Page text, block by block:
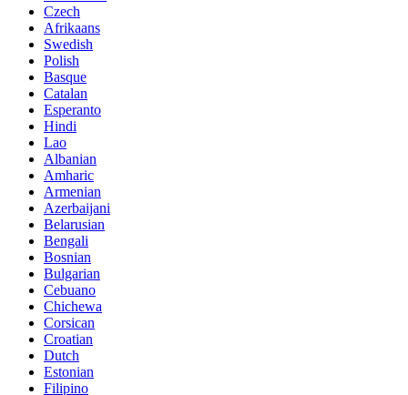
Czech
Afrikaans
Swedish
Polish
Basque
Catalan
Esperanto
Hindi
Lao
Albanian
Amharic
Armenian
Azerbaijani
Belarusian
Bengali
Bosnian
Bulgarian
Cebuano
Chichewa
Corsican
Croatian
Dutch
Estonian
Filipino